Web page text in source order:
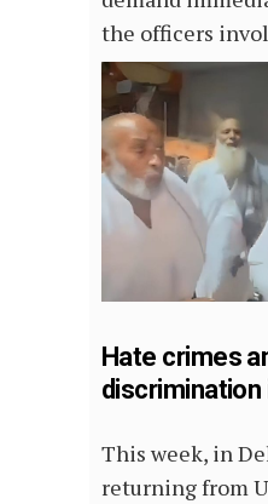
the officers
Hate crimes
discrimination
This week, in
returning from